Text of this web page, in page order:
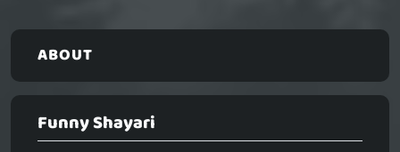
ABOUT
Funny Shayari